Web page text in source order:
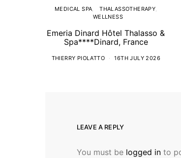
MEDICAL SPA
THALASSOTHERAPY
WELLNESS
Emeria Dinard Hôtel Thalasso &
Spa****Dinard, France
THIERRY PIOLATTO 16TH JULY 2026
LEAVE A REPLY
You must be logged in to